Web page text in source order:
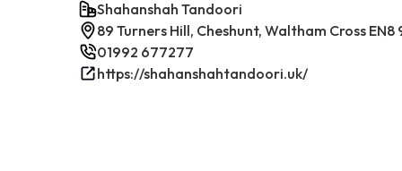
Shahanshah Tandoori
89 Turners Hill, Cheshunt, Waltham Cross EN8
01992 677277
https://shahanshahtandoori.uk/